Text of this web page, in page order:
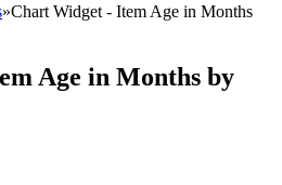
»Chart Widget - Item Age in Months
Age in Months by